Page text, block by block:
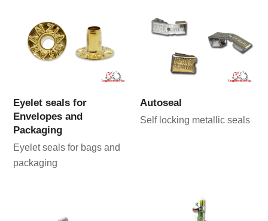
Eyelet seals for
Envelopes and
Packaging
Eyelet seals for bags and
packaging
Autoseal
Self locking metallic seals